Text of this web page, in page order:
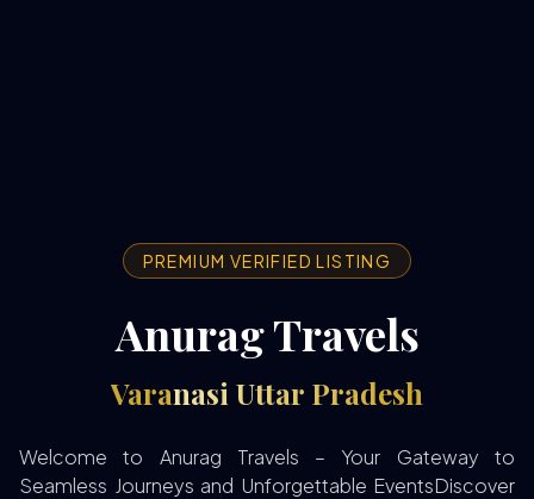
PREMIUM VERIFIED LISTING
Anurag Travels
Varanasi Uttar Pradesh
Welcome to Anurag Travels – Your Gateway to
Seamless Journeys and Unforgettable EventsDiscover